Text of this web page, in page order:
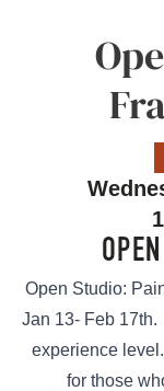
Open Studio:
Jan 13- Feb
experience
for those